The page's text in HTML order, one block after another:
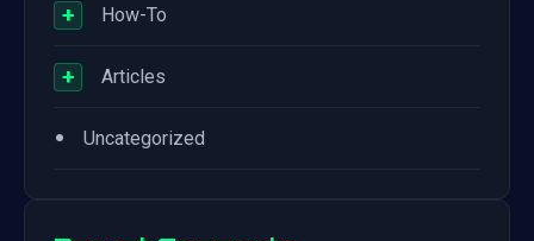
+ How-To
+ Articles
• Uncategorized